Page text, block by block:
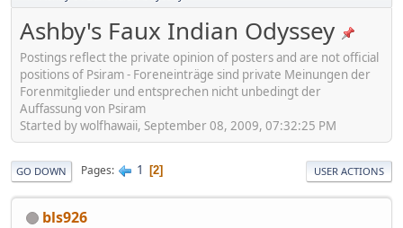
Ashby's Faux Indian Odyssey
Postings reflect the private opinion of posters and are not official
positions of Psiram - Foreneinträge sind private Meinungen der
Forenmitglieder und entsprechen nicht unbedingt der
Auffassung von Psiram
Started by wolfhawaii, September 08, 2009, 07:32:25 PM
GO DOWN Pages 1 2 USER ACTIONS
bls926